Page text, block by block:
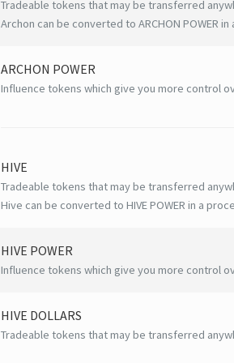
Tradeable tokens that may be transferred
Archon can be converted to ARCHON POWER
ARCHON POWER
Influence tokens which give you more control
HIVE
Tradeable tokens that may be transferred
Hive can be converted to HIVE POWER in a
HIVE POWER
Influence tokens which give you more control
HIVE DOLLARS
Tradeable tokens that may be transferred